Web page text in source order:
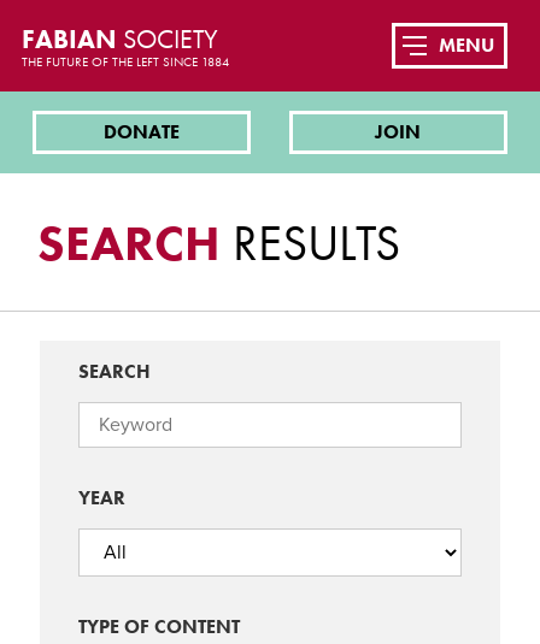
FABIAN SOCIETY
THE FUTURE OF THE LEFT SINCE 1884
DONATE JOIN
MENU
SEARCH RESULTS
SEARCH
YEAR
TYPE OF CONTENT